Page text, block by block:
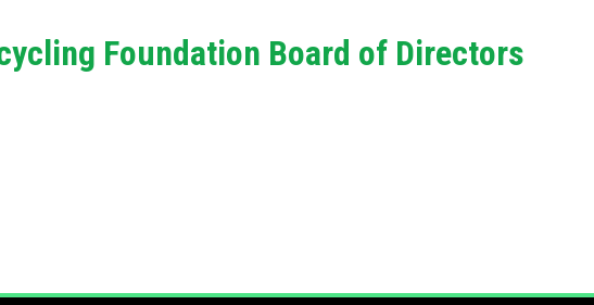
Get
Foundation Board of Directors